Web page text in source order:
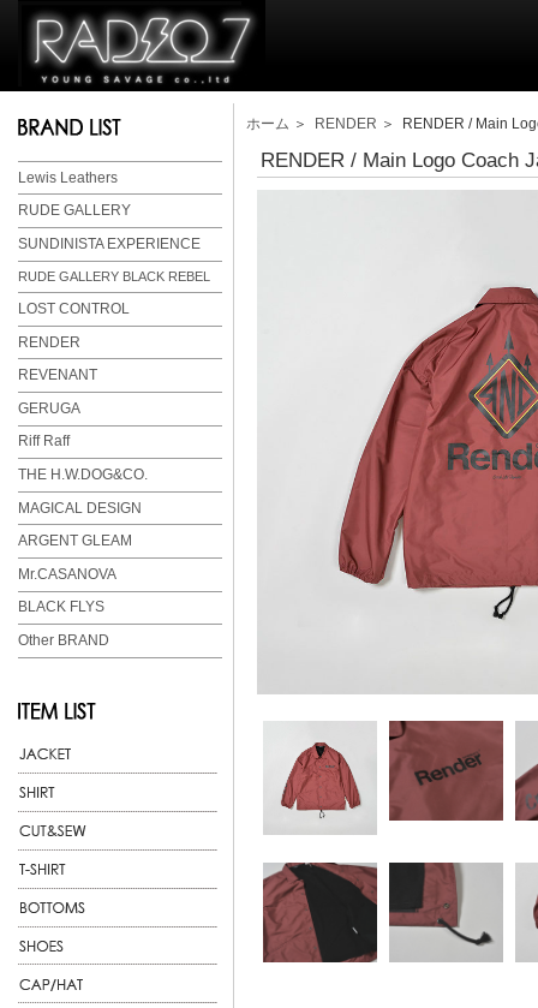
Lewis Leathers
RUDE GALLERY
SUNDINISTA EXPERIENCE
RUDE GALLERY BLACK REBEL
LOST CONTROL
RENDER
REVENANT
GERUGA
Riff Raff
THE H.W.DOG&CO.
MAGICAL DESIGN
ARGENT GLEAM
Mr.CASANOVA
BLACK FLYS
Other BRAND
ホーム ＞ RENDER ＞ RENDER / Main
RENDER / Main Logo Coach